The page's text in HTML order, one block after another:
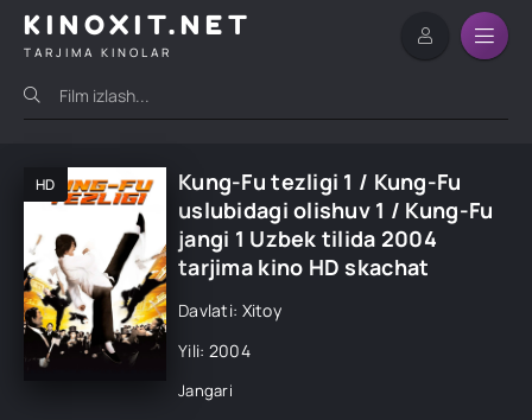
KINOXIT.NET
TARJIMA KINOLAR
HD
Kung-Fu tezligi 1 / Kung-Fu
uslubidagi olishuv 1 / Kung-Fu
jangi 1 Uzbek tilida 2004
tarjima kino HD skachat
Davlati: Xitoy
Yili: 2004
Jangari